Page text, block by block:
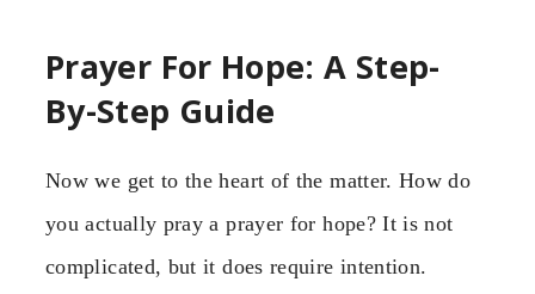
Prayer For Hope: A Step-
By-Step Guide
Now we get to the heart of the matter. How do
you actually pray a prayer for hope? It is not
complicated, but it does require intention.